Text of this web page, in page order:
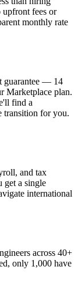
fees or
monthly rate
guarantee — 14
Marketplace plan.
find a
transition for you.
and tax
get a single
international
across 40+
only 1,000 have